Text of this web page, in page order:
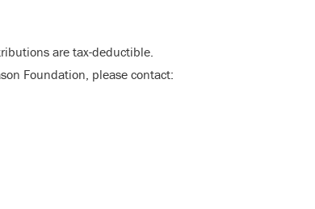
are tax-deductible.
Foundation, please contact: